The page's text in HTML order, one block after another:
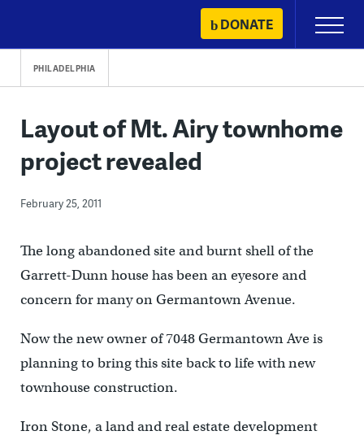
content
DONATE
Primary
Menu
PHILADELPHIA
Layout of Mt. Airy townhome
project revealed
February 25, 2011
The long abandoned site and burnt shell of the
Garrett-Dunn house has been an eyesore and
concern for many on Germantown Avenue.
Now the new owner of 7048 Germantown Ave is
planning to bring this site back to life with new
townhouse construction.
Iron Stone, a land and real estate development